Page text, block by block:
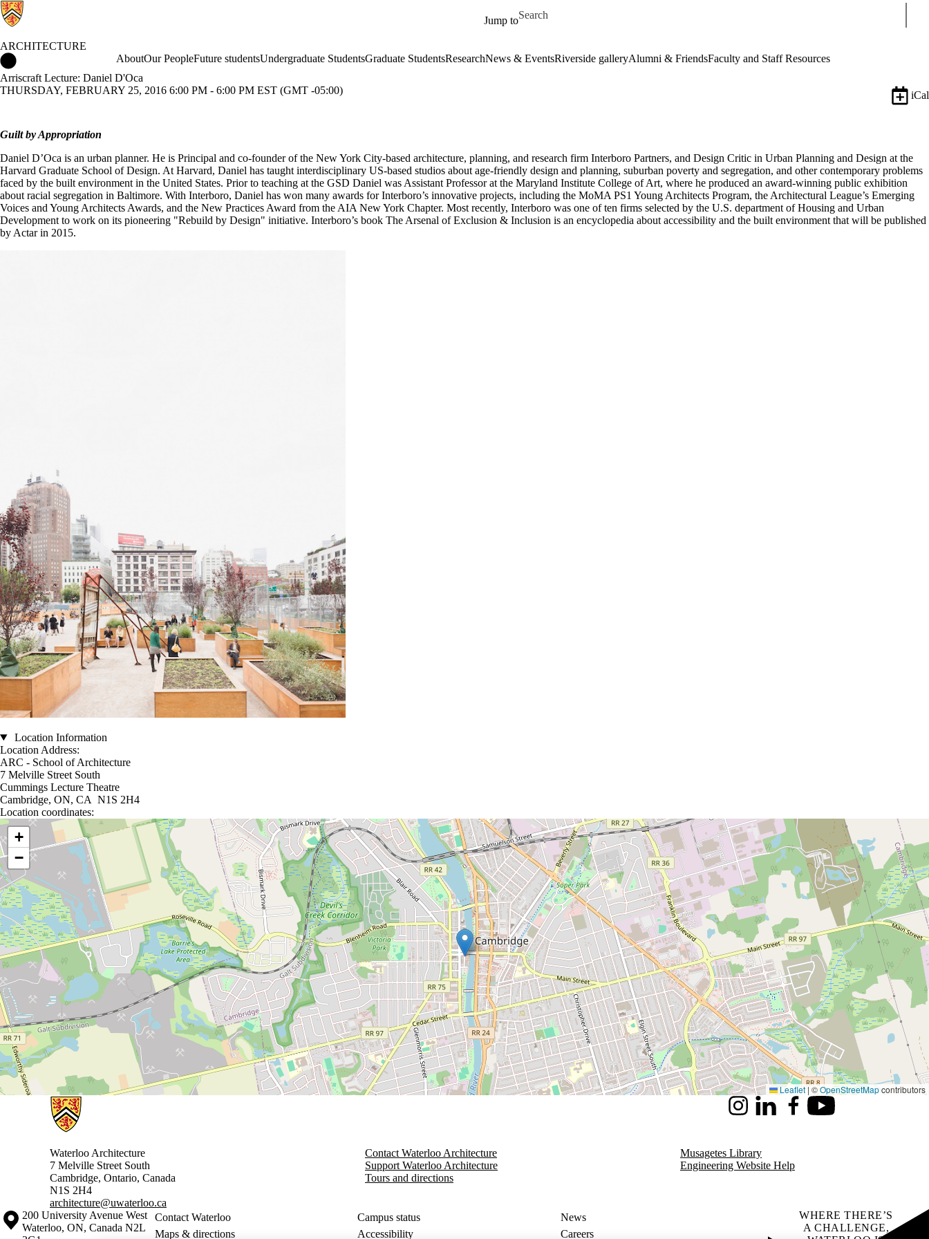
Jump to
Search for
ARCHITECTURE
AboutOur PeopleFuture studentsUndergraduate StudentsGraduate StudentsResearchNews & EventsRiverside galleryAlumni & FriendsFaculty and Staff Resources
Arriscraft Lecture: Daniel D'Oca
THURSDAY, FEBRUARY 25, 2016 6:00 PM - 6:00 PM EST (GMT -05:00)
iCal
Guilt by Appropriation
Daniel D’Oca is an urban planner. He is Principal and co-founder of the New York City-based architecture, planning, and research firm Interboro Partners, and Design Critic in Urban Planning and Design at the
Harvard Graduate School of Design. At Harvard, Daniel has taught interdisciplinary US-based studios about age-friendly design and planning, suburban poverty and segregation, and other contemporary problems
faced by the built environment in the United States. Prior to teaching at the GSD Daniel was Assistant Professor at the Maryland Institute College of Art, where he produced an award-winning public exhibition
about racial segregation in Baltimore. With Interboro, Daniel has won many awards for Interboro’s innovative projects, including the MoMA PS1 Young Architects Program, the Architectural League’s Emerging
Voices and Young Architects Awards, and the New Practices Award from the AIA New York Chapter. Most recently, Interboro was one of ten firms selected by the U.S. department of Housing and Urban
Development to work on its pioneering "Rebuild by Design" initiative. Interboro’s book The Arsenal of Exclusion & Inclusion is an encyclopedia about accessibility and the built environment that will be published
by Actar in 2015.
Location Information
Location Address:
ARC - School of Architecture
7 Melville Street South
Cummings Lecture Theatre
Cambridge, ON, CA N1S 2H4
Location coordinates:
Location coordinates
+
−
Leaflet |©OpenStreetMapcontributors
Information about Architecture
InstagramLinkedInFacebookYoutube
Waterloo Architecture
7 Melville Street South
Cambridge, Ontario, Canada
N1S 2H4
architecture@uwaterloo.ca
Contact Waterloo Architecture
Support Waterloo Architecture
Tours and directions
Musagetes Library
Engineering Website Help
Information about the University of Waterloo
Campus map
200 University Avenue West
Waterloo, ON, Canada N2L
Contact Waterloo Campus status
News
Maps & directions
Accessibility Careers
WHERE THERE’S
A CHALLENGE,